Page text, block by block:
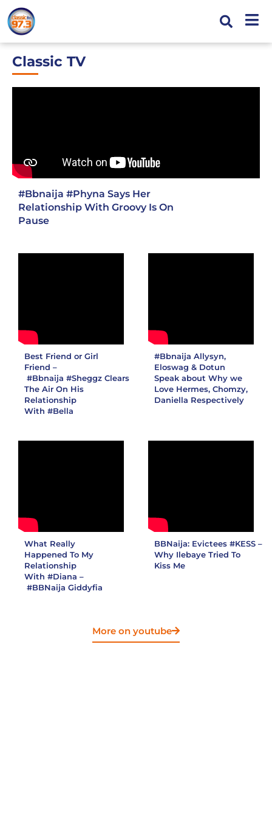
Classic TV
#Bbnaija #Phyna Says Her
Relationship With Groovy Is On
Pause
Best Friend or Girl
Friend –
#Bbnaija #Sheggz Clears
The Air On His
Relationship
With #Bella
#Bbnaija Allysyn,
Eloswag & Dotun
Speak about Why we
Love Hermes, Chomzy,
Daniella Respectively
What Really
Happened To My
Relationship
With #Diana –
#BBNaija Giddyfia
BBNaija: Evictees #KESS –
Why Ilebaye Tried To
Kiss Me
More on youtube